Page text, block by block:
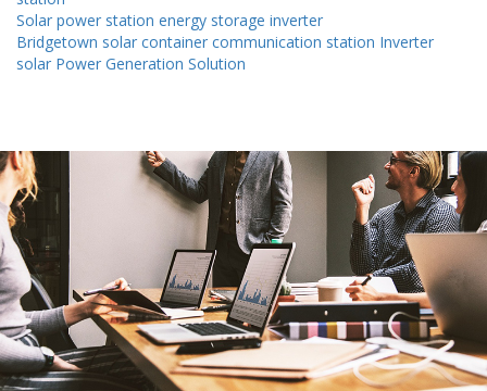
Solar power station energy storage inverter
Bridgetown solar container communication station Inverter
solar Power Generation Solution